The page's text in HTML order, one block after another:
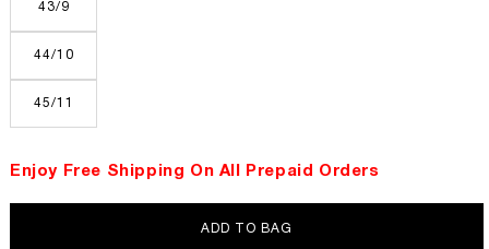
43/9
44/10
45/11
Enjoy Free Shipping On All Prepaid Orders
ADD TO BAG